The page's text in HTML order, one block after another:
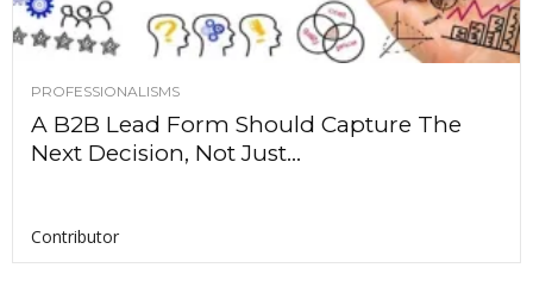
PROFESSIONALISMS
A B2B Lead Form Should Capture The
Next Decision, Not Just...
Contributor